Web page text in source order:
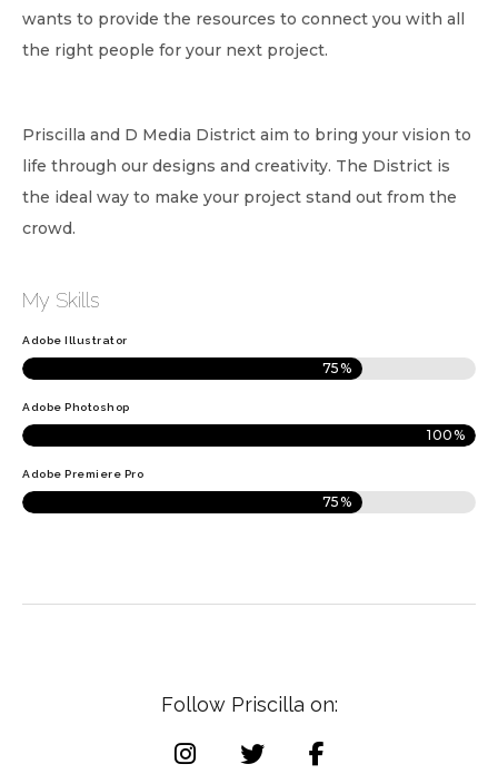
wants to provide the resources to connect you with all
the right people for your next project.
Priscilla and D Media District aim to bring your vision to
life through our designs and creativity. The District is
the ideal way to make your project stand out from the
crowd.
My Skills
Adobe Illustrator
75%
Adobe Photoshop
100%
Adobe Premiere Pro
75%
Follow Priscilla on: